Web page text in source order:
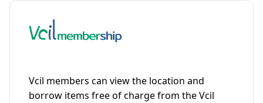
Vcil members can view the location and
borrow items free of charge from the Vcil